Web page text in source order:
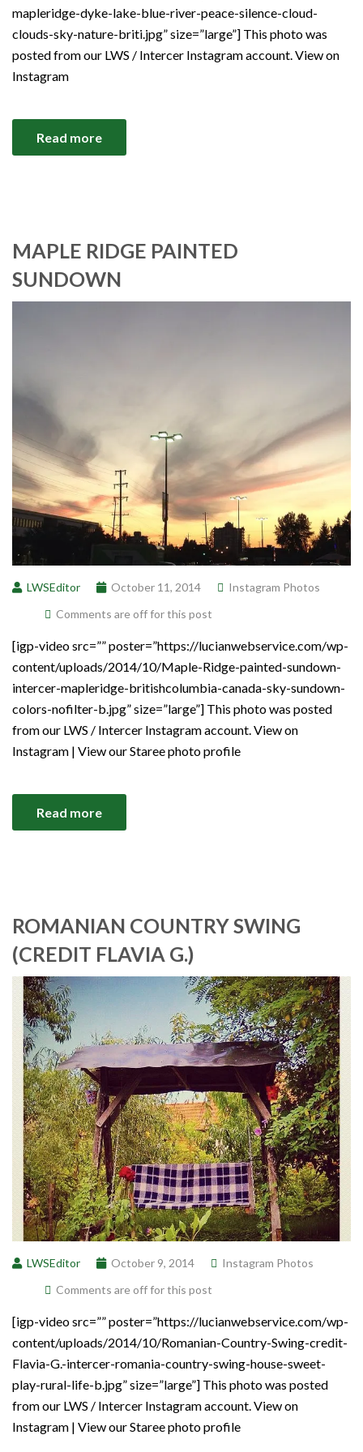
mapleridge-dyke-lake-blue-river-peace-silence-cloud-
clouds-sky-nature-briti.jpg” size=”large”] This photo was
posted from our LWS / Intercer Instagram account. View on
Instagram
Read more
MAPLE RIDGE PAINTED
SUNDOWN
LWSEditor October 11, 2014
Instagram Photos
Comments are off for this post
[igp-video src=”” poster=”https://lucianwebservice.com/wp-
content/uploads/2014/10/Maple-Ridge-painted-sundown-
intercer-mapleridge-britishcolumbia-canada-sky-sundown-
colors-nofilter-b.jpg” size=”large”] This photo was posted
from our LWS / Intercer Instagram account. View on
Instagram | View our Staree photo profile
Read more
ROMANIAN COUNTRY SWING
(CREDIT FLAVIA G.)
LWSEditor October 9, 2014
Instagram Photos
Comments are off for this post
[igp-video src=”” poster=”https://lucianwebservice.com/wp-
content/uploads/2014/10/Romanian-Country-Swing-credit-
Flavia-G.-intercer-romania-country-swing-house-sweet-
play-rural-life-b.jpg” size=”large”] This photo was posted
from our LWS / Intercer Instagram account. View on
Instagram | View our Staree photo profile